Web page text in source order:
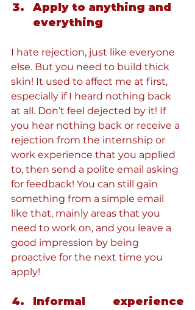
Apply to anything and
everything
I hate rejection, just like everyone
else. But you need to build thick
skin! It used to affect me at first,
especially if I heard nothing back
at all. Don’t feel dejected by it! If
you hear nothing back or receive a
rejection from the internship or
work experience that you applied
to, then send a polite email asking
for feedback! You can still gain
something from a simple email
like that, mainly areas that you
need to work on, and you leave a
good impression by being
proactive for the next time you
apply!
Informal experience